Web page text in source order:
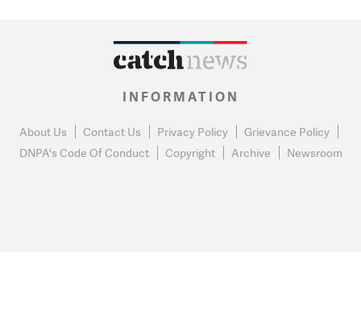
INFORMATION
About Us Contact Us Privacy Policy
Grievance Policy
DNPA's Code Of Conduct
Copyright Archive Newsroom